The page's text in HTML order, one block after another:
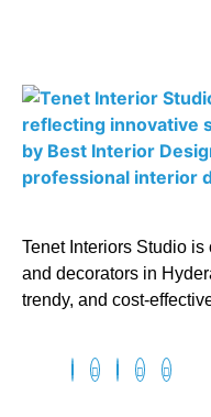
Tenet Interiors Studio
and decorators in
trendy, and cost-